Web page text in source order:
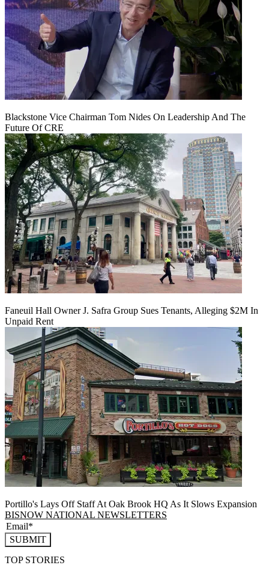
Blackstone Vice Chairman Tom Nides On Leadership And The
Future Of CRE
Faneuil Hall Owner J. Safra Group Sues Tenants, Alleging $2M In
Unpaid Rent
Portillo's Lays Off Staff At Oak Brook HQ As It Slows Expansion
BISNOW NATIONAL NEWSLETTERS
SUBMIT
TOP STORIES